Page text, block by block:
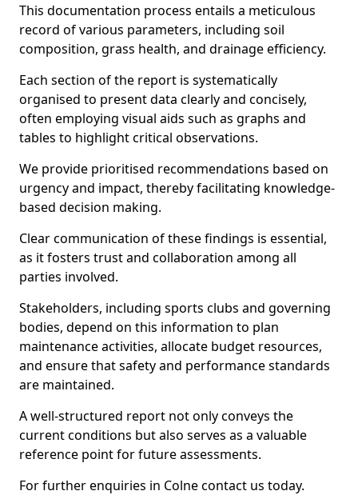
This documentation process entails a meticulous
record of various parameters, including soil
composition, grass health, and drainage efficiency.
Each section of the report is systematically
organised to present data clearly and concisely,
often employing visual aids such as graphs and
tables to highlight critical observations.
We provide prioritised recommendations based on
urgency and impact, thereby facilitating knowledge-
based decision making.
Clear communication of these findings is essential,
as it fosters trust and collaboration among all
parties involved.
Stakeholders, including sports clubs and governing
bodies, depend on this information to plan
maintenance activities, allocate budget resources,
and ensure that safety and performance standards
are maintained.
A well-structured report not only conveys the
current conditions but also serves as a valuable
reference point for future assessments.
For further enquiries in Colne contact us today.